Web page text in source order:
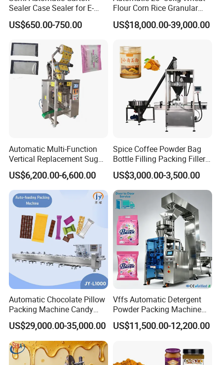
Sealer Case Sealer for E-
Commerce Logistics Box
Top Bottom Sealing
US$650.00-750.00
Flour Corn Rice Granular
Powder Bagging Weighing
Packaging Machine with
Machine
US$18,000.00-39,000.00
Automatic Multi-Function
Vertical Replacement Sugar
Powder Packaging Machine
and Filling Machine
US$6,200.00-6,600.00
Spice Coffee Powder Bag
Bottle Filling Packing Filler
for Spices Auger Fully Chilli
Premad Pouch Packaging
Machine
US$3,000.00-3,500.00
Automatic Chocolate Pillow
Packing Machine Candy
Food Packaging Machinery
Biscuit/Wafer/Nougat Flow
Packer Wrapping Machine
Horizontal Pack for Granola
Bar
US$29,000.00-35,000.00
Vffs Automatic Detergent
Powder Packing Machine
for 500g 1kg Washing
Powder Detergent
US$11,500.00-12,200.00